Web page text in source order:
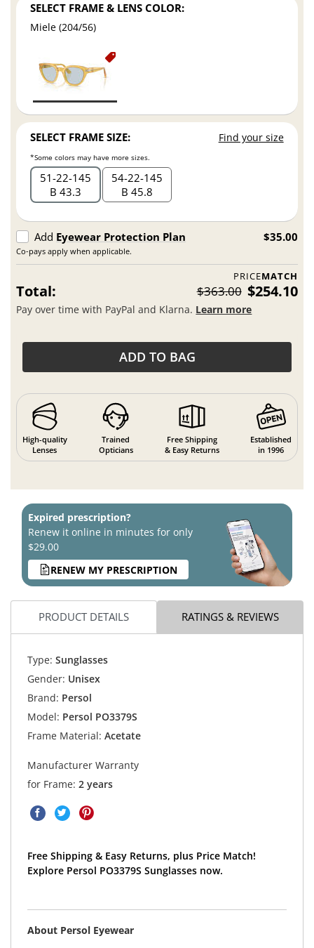
SELECT FRAME & LENS COLOR:
Miele (204/56)
SELECT FRAME SIZE: Find your size
*Some colors may have more sizes.
51 22 145
B 43.3
54 22 145
B 45.8
Add Eyewear Protection Plan
Co-pays apply when applicable.
$35.00
PRICEMATCH
Total: $363.00 $254.10
Pay over time with PayPal and Klarna. Learn more
ADD TO BAG
High-quality
Lenses
Trained
Opticians
Free Shipping
& Easy Returns
Established
in 1996
Expired prescription?
Renew it online in minutes for only
$29.00
RENEW MY PRESCRIPTION
PRODUCT DETAILS RATINGS & REVIEWS
Type: Sunglasses
Gender: Unisex
Brand: Persol
Model: Persol PO3379S
Frame Material: Acetate
Manufacturer Warranty
for Frame: 2 years
Free Shipping & Easy Returns, plus Price Match!
Explore Persol PO3379S Sunglasses now.
About Persol Eyewear